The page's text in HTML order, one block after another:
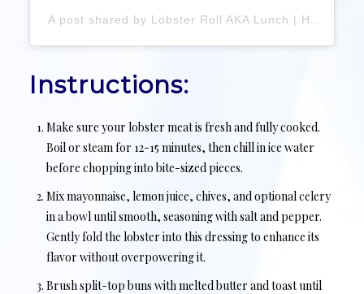
A post shared by Lobster Roll AKA Lunch | Hamptons Seafood Shack (@lunchlobsterroll)
Instructions:
Make sure your lobster meat is fresh and fully cooked.
Boil or steam for 12-15 minutes, then chill in ice water
before chopping into bite-sized pieces.
Mix mayonnaise, lemon juice, chives, and optional celery
in a bowl until smooth, seasoning with salt and pepper.
Gently fold the lobster into this dressing to enhance its
flavor without overpowering it.
Brush split-top buns with melted butter and toast until